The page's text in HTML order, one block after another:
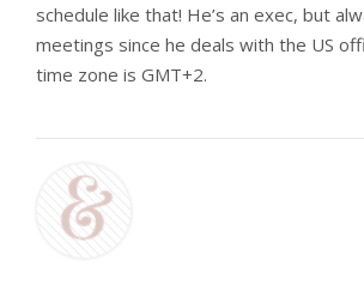
schedule like that! He’s an exec, but
meetings since he deals with the US
time zone is GMT+2.